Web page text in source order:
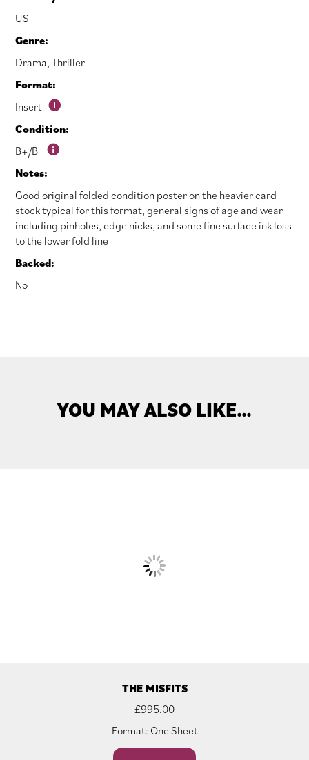
US
Genre:
Drama,Thriller
Format:
Insert
Condition:
B+/B
Notes:
Good original folded condition poster on the heavier card
stock typical for this format, general signs of age and wear
including pinholes, edge nicks, and some fine surface ink loss
to the lower fold line
Backed:
No
YOU MAY ALSO LIKE…
THE MISFITS
£995.00
Format: One Sheet